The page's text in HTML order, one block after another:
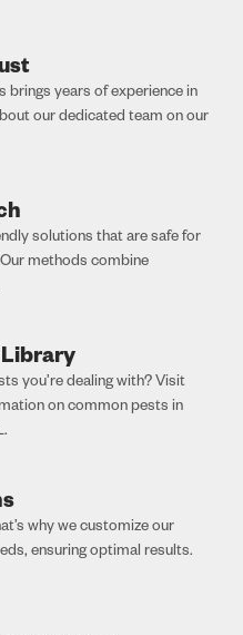
brings years of experience in
our dedicated team on our
solutions that are safe for
methods combine
you’re dealing with? Visit
on common pests in
why we customize our
ensuring optimal results.